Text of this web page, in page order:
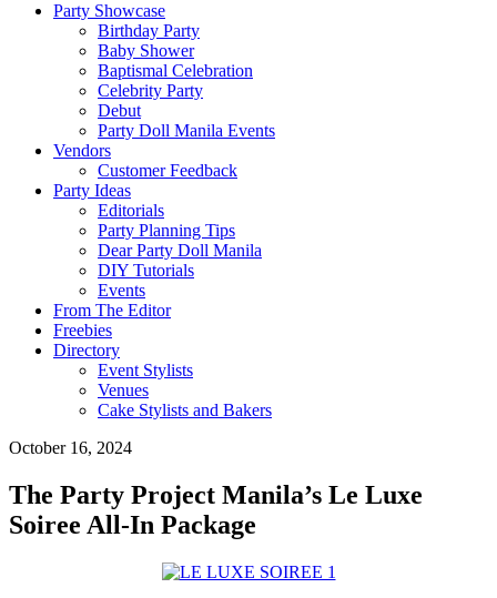
Party Showcase
Birthday Party
Baby Shower
Baptismal Celebration
Celebrity Party
Debut
Party Doll Manila Events
Vendors
Customer Feedback
Party Ideas
Editorials
Party Planning Tips
Dear Party Doll Manila
DIY Tutorials
Events
From The Editor
Freebies
Directory
Event Stylists
Venues
Cake Stylists and Bakers
October 16, 2024
The Party Project Manila’s Le Luxe
Soiree All-In Package